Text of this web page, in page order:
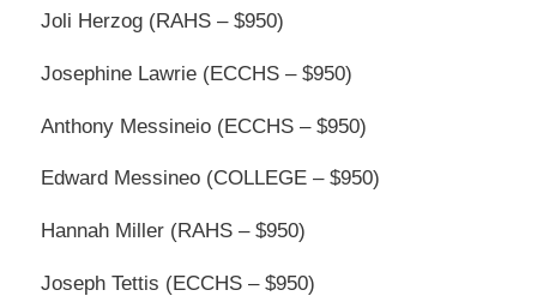
Joli Herzog (RAHS – $950)
Josephine Lawrie (ECCHS – $950)
Anthony Messineio (ECCHS – $950)
Edward Messineo (COLLEGE – $950)
Hannah Miller (RAHS – $950)
Joseph Tettis (ECCHS – $950)